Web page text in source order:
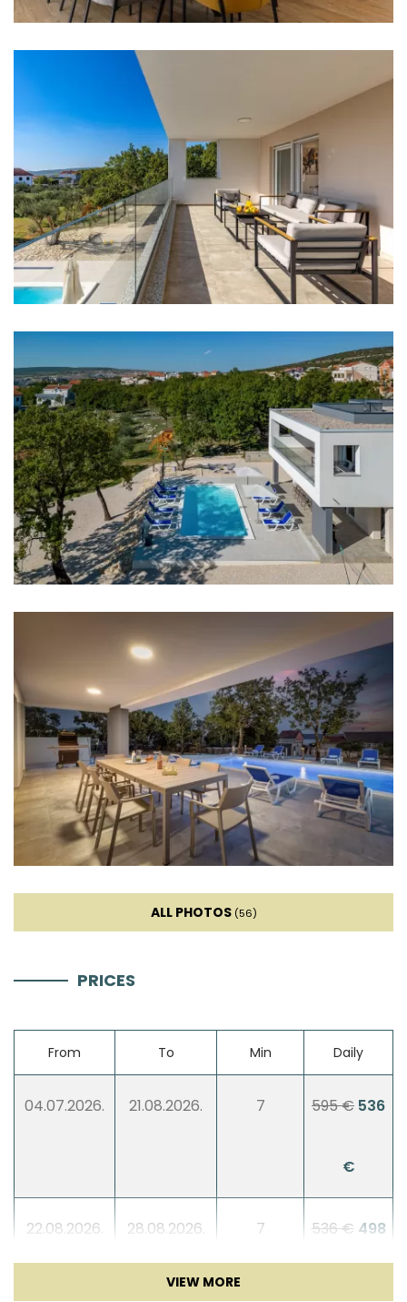
Towels
Kitchen
Stove
Oven
Refrigerator
Microwave
Kettle
Toaster
Dishwasher
Coffee machine
Dishes
Blender
Living room
Sofa
Billiard
Children playground
ALL PHOTOS (56)
PRICES
From To Min Daily
04.07.2026. 21.08.2026. 7 595 € 536
€
22.08.2026. 28.08.2026. 7 536 € 498